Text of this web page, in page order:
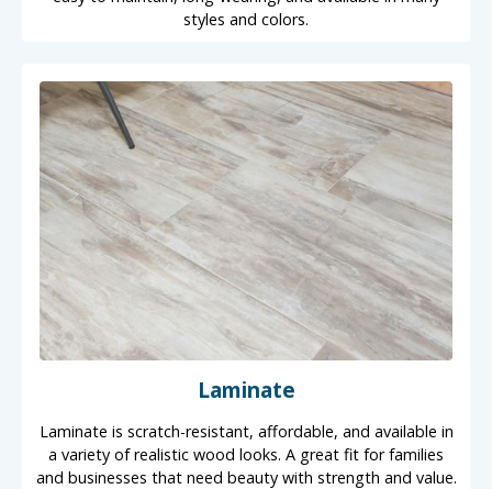
styles and colors.
Laminate
Laminate is scratch-resistant, affordable, and available in
a variety of realistic wood looks. A great fit for families
and businesses that need beauty with strength and value.